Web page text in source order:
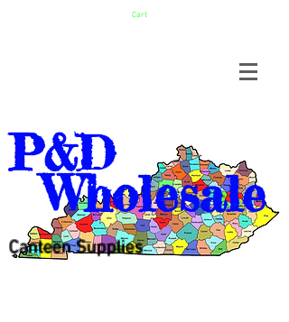
Cart
P&D
Wholesale
Canteen Supplies